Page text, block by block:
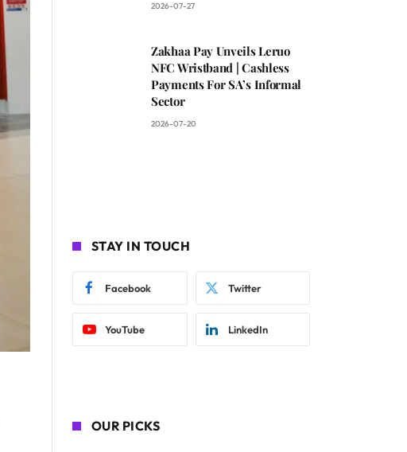
2026-07-27
Zakhaa Pay Unveils Leruo
NFC Wristband | Cashless
Payments For SA’s Informal
Sector
2026-07-20
STAY IN TOUCH
Facebook Twitter
YouTube LinkedIn
OUR PICKS